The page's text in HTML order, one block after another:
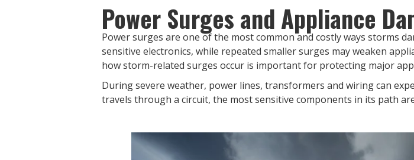
Power Surges and Appliance
Power surges are one of the most common and costly ways storms
sensitive electronics, while repeated smaller surges may weaken
how storm-related surges occur is important for protecting major
During severe weather, power lines, transformers and wiring can
travels through a circuit, the most sensitive components in its path